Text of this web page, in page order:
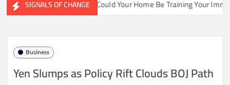
SIGNALS OF CHANGE
Ecosystems Could Your Home Be Training Your Immune
Business
Yen Slumps as Policy Rift Clouds BOJ Path